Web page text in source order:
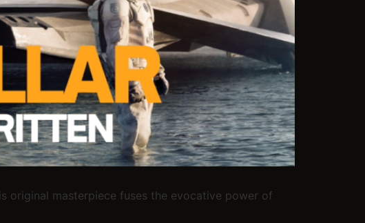
original masterpiece fuses the evocative power of